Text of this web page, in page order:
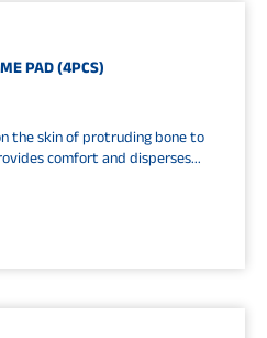
PAD (4PCS)
the skin of protruding bone to
comfort and disperses...